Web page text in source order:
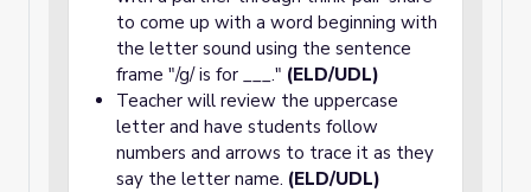
to come up with a word beginning with
the letter sound using the sentence
frame "/g/ is for ___." (ELD/UDL)
Teacher will review the uppercase
letter and have students follow
numbers and arrows to trace it as they
say the letter name. (ELD/UDL)